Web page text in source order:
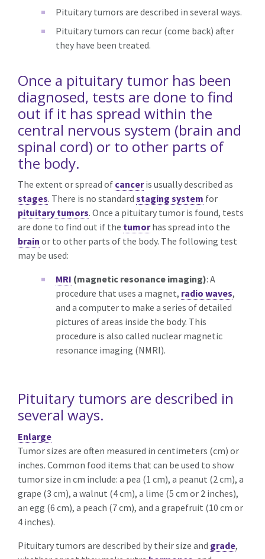
Pituitary tumors are described in several ways.
Pituitary tumors can recur (come back) after
they have been treated.
Once a pituitary tumor has been
diagnosed, tests are done to find
out if it has spread within the
central nervous system (brain and
spinal cord) or to other parts of
the body.
The extent or spread of canceris usually described as
stages. There is no standard staging system for
pituitary tumors. Once a pituitary tumor is found, tests
are done to find out if the tumorhas spread into the
brain or to other parts of the body. The following test
may be used:
MRI (magnetic resonance imaging): A
procedure that uses a magnet, radio waves,
and a computer to make a series of detailed
pictures of areas inside the body. This
procedure is also called nuclear magnetic
resonance imaging (NMRI).
Pituitary tumors are described in
several ways.
Enlarge
Tumor sizes are often measured in centimeters (cm) or
inches. Common food items that can be used to show
tumor size in cm include: a pea (1 cm), a peanut (2 cm), a
grape (3 cm), a walnut (4 cm), a lime (5 cm or 2 inches),
an egg (6 cm), a peach (7 cm), and a grapefruit (10 cm or
4 inches).
Pituitary tumors are described by their size and grade,